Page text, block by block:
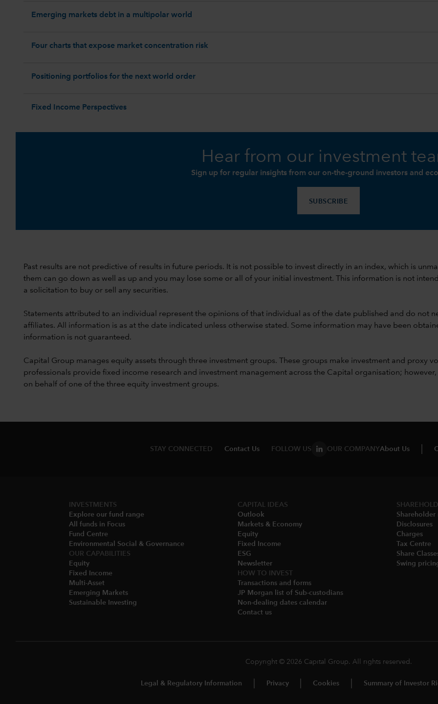
Emerging markets debt in a multipolar world
Four charts that expose market concentration risk
Positioning portfolios for the next world order
Fixed Income Perspectives
Hear from our investment
Sign up for regular insights from our on-the-ground investors and
SUBSCRIBE
Past results are not predictive of results in future periods. It is not possible to invest directly in an index, which is
them can go down as well as up and you may lose some or all of your initial investment. This information is not
a solicitation to buy or sell any securities.
Statements attributed to an individual represent the opinions of that individual as of the date published and do not
affiliates. All information is as at the date indicated unless otherwise stated. Some information may have been
information is not guaranteed.
Capital Group manages equity assets through three investment groups. These groups make investment and proxy
professionals provide fixed income research and investment management across the Capital organisation;
on behalf of one of the three equity investment groups.
STAY CONNECTED Contact Us FOLLOW US OUR COMPANYAbout Us
INVESTMENTS
Explore our fund range
All funds in Focus
Fund Centre
Environmental Social & Governance​
OUR CAPABILITIES
Equity
Fixed Income
Multi-Asset​
Emerging Markets
Sustainable Investing
CAPITAL IDEAS
Outlook
Markets & Economy​
Equity
Fixed Income
ESG
Newsletter
HOW TO INVEST
Transactions and forms
JP Morgan list of Sub-custodians
Non-dealing dates calendar​
Contact us
Shareholder
Disclosures​
Charges​
Tax Centre
Share
Swing
Copyright © 2026 Capital Group. All rights reserved.
Legal & Regulatory Information Privacy Cookies Summary of Investor